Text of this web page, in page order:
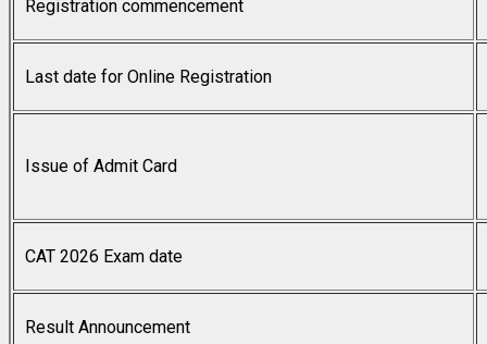
Registration commencement
Last date for Online Registration
Issue of Admit Card
CAT 2026 Exam date
Result Announcement